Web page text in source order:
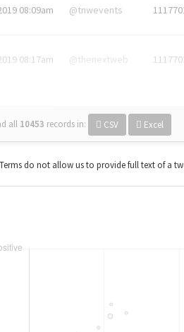
08:09am @tnwevents
08:17am @thenextweb
all 10453 records in: CSV Excel
do not allow us to provide full text of a